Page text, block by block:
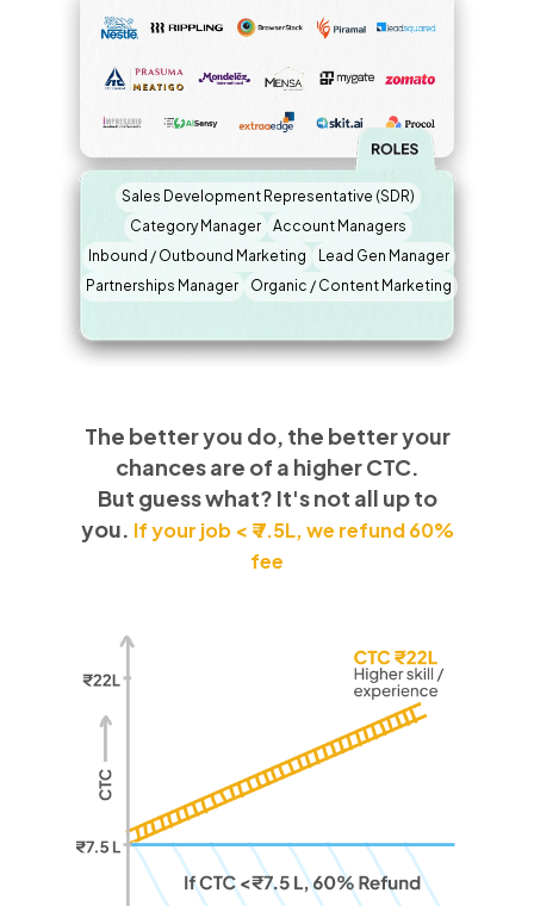
Sales Development Representative (SDR)
Category Manager
Account Managers
Inbound / Outbound Marketing
Lead Gen Manager
Partnerships Manager
Organic / Content Marketing
The better you do, the better your
chances are of a higher CTC.
But guess what? It's not all up to
you. If your job < ₹ 7.5L, we refund 60%
fee